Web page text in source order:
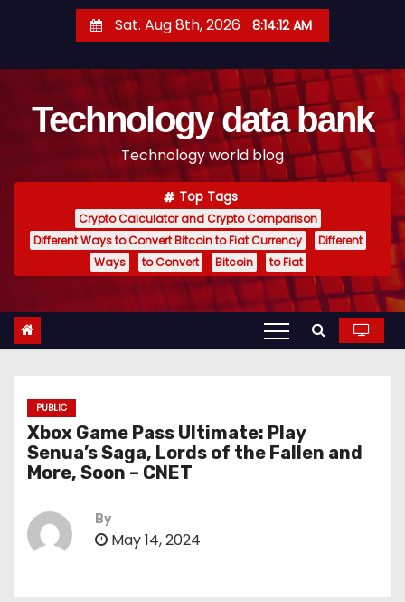
t
Sat. Aug 8th, 2026 8:14:13 AM
Technology data bank
Technology world blog
Top Tags
Crypto Calculator and Crypto Comparison
Different Ways to Convert Bitcoin to Fiat Currency
Different
Ways
to Convert Bitcoin to Fiat
PUBLIC
Xbox Game Pass Ultimate: Play
Senua’s Saga, Lords of the Fallen and
More, Soon – CNET
By
May 14, 2024